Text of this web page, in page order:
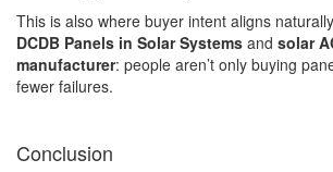
This is also where buyer intent aligns
DCDB Panels in Solar Systems and solar
manufacturer: people aren’t only buying
fewer failures.
Conclusion